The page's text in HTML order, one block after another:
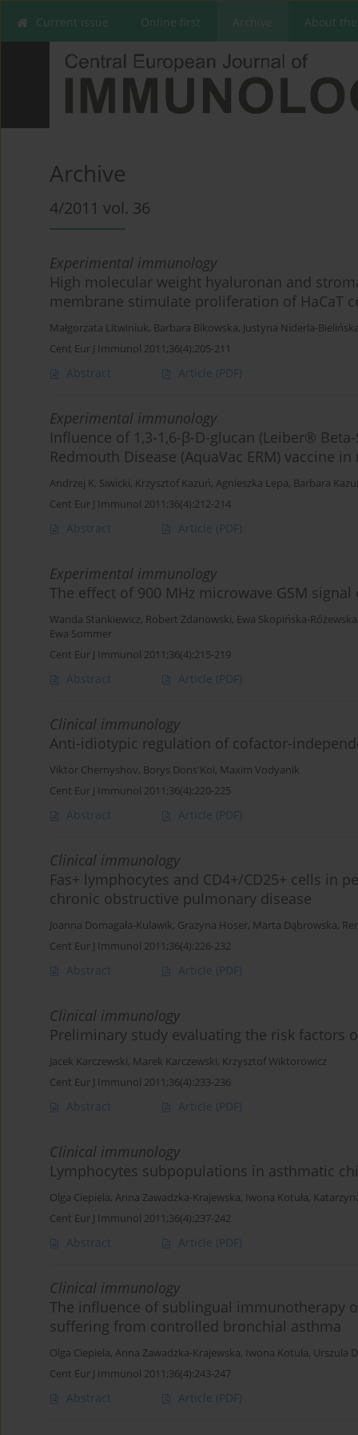
Current issue Online first Archive About
Archive
4/2011 vol. 36
Experimental immunology
High molecular weight hyaluronan and
membrane stimulate proliferation of HaCaT
Małgorzata Litwiniuk, Barbara Bikowska, Justyna Niderla-Bielińska
Cent Eur J Immunol 2011;36(4):205-211
Abstract Article (PDF)
Experimental immunology
Influence of 1,3-1,6-β-D-glucan (Leiber®
Redmouth Disease (AquaVac ERM) vaccine
Andrzej K. Siwicki, Krzysztof Kazuń, Agnieszka Lepa, Barbara
Cent Eur J Immunol 2011;36(4):212-214
Abstract Article (PDF)
Experimental immunology
The effect of 900 MHz microwave GSM
Wanda Stankiewicz, Robert Zdanowski, Ewa Skopińska-Różewska
Ewa Sommer
Cent Eur J Immunol 2011;36(4):215-219
Abstract Article (PDF)
Clinical immunology
Anti-idiotypic regulation of cofactor-
Viktor Chernyshov, Borys Dons'Koi, Maxim Vodyanik
Cent Eur J Immunol 2011;36(4):220-225
Abstract Article (PDF)
Clinical immunology
Fas+ lymphocytes and CD4+/CD25+ cells in
chronic obstructive pulmonary disease
Joanna Domagała-Kulawik, Grażyna Hoser, Marta Dąbrowska,
Cent Eur J Immunol 2011;36(4):226-232
Abstract Article (PDF)
Clinical immunology
Preliminary study evaluating the risk factors
Jacek Karczewski, Marek Karczewski, Krzysztof Wiktorowicz
Cent Eur J Immunol 2011;36(4):233-236
Abstract Article (PDF)
Clinical immunology
Lymphocytes subpopulations in asthmatic
Olga Ciepiela, Anna Zawadzka-Krajewska, Iwona Kotuła,
Cent Eur J Immunol 2011;36(4):237-242
Abstract Article (PDF)
Clinical immunology
The influence of sublingual immunotherapy
suffering from controlled bronchial asthma
Olga Ciepiela, Anna Zawadzka-Krajewska, Iwona Kotuła, Urszula
Cent Eur J Immunol 2011;36(4):243-247
Abstract Article (PDF)